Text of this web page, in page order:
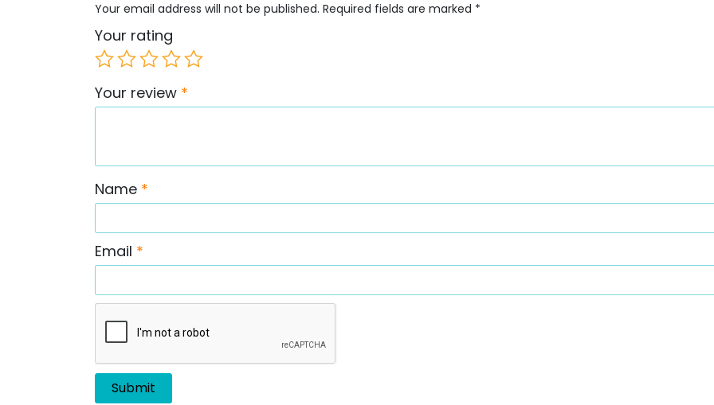
Your email address will not be published. Required fields are marked *
Your rating
Your review *
Name *
Email *